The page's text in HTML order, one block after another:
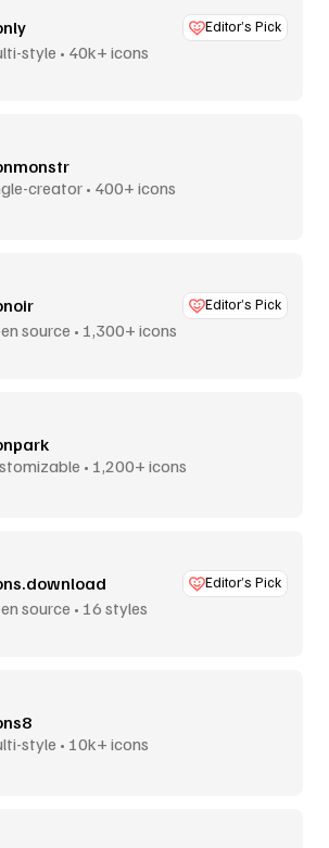
Editor’s Pick
style • 40k+ icons
creator • 400+ icons
Editor’s Pick
source • 1,300+ icons
• 1,200+ icons
Editor’s Pick
source • 16 styles
style • 10k+ icons